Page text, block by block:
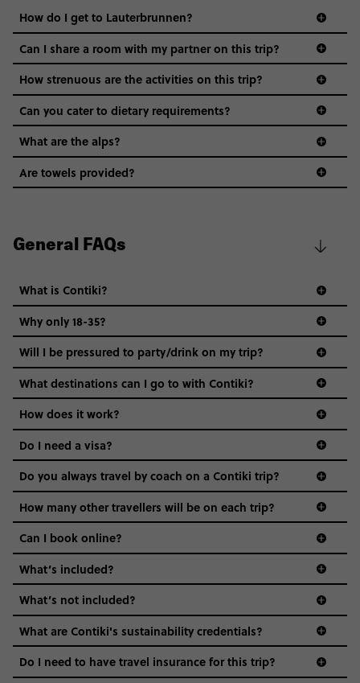
How do I get to Lauterbrunnen?
Can I share a room with my partner on this trip?
How strenuous are the activities on this trip?
Can you cater to dietary requirements?
What are the alps?
Are towels provided?
General FAQs
What is Contiki?
Why only 18-35?
Not all 18 to 35-year-olds wanna travel in a group where
everyone’s a similar age, but plenty do – and that’s where
we come in.
Age-restrictions allow us to tailor everything to YOU. From
the areas we stay in, to the restaurants and shopping
districts we visit, to active experiences, hotels and hostels
and even the music we play on the coach. The all-round
vibe of the trip is designed for people who are young and
hungry for adventure. And it’s unique to Contiki.
Will I be pressured to party/drink on my trip?
What destinations can I go to with Contiki?
How does it work?
Do I need a visa?
guide to visas
Do you always travel by coach on a Contiki trip?
How many other travellers will be on each trip?
Can I book online?
What’s included?
What’s not included?
What are Contiki's sustainability credentials?
Do I need to have travel insurance for this trip?